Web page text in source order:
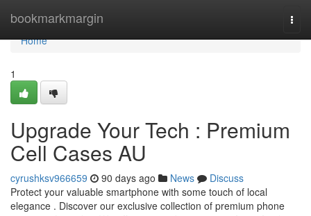
bookmarkmargin
Home
Home
1
Upgrade Your Tech : Premium
Cell Cases AU
cyrushksv966659 90 days ago News
Discuss
Protect your valuable smartphone with some touch of local
elegance . Discover our exclusive collection of premium phone